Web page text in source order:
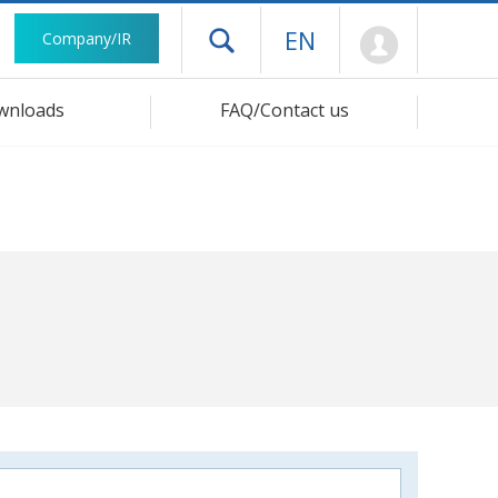
Company/IR Open drawer menu
EN
FAQ/Contact us